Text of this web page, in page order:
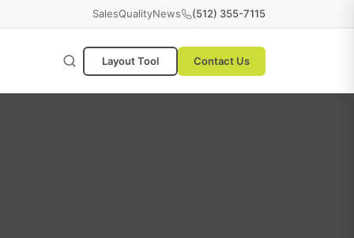
SalesQualityNews (512) 355-7115
Layout Tool Contact Us